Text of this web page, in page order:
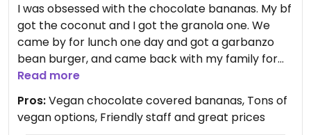
I was obsessed with the chocolate bananas. My bf
got the coconut and I got the granola one. We
came by for lunch one day and got a garbanzo
bean burger, and came back with my family for
breakfast and shared a few dishes. Really good.
Honestly had one of the biggest vegan menus I
had seen in sayulita. Next time I’m in sayulita my
first stop is one of those granola bananas though
Read more
Pros:Vegan chocolate covered bananas, Tons of
vegan options, Friendly staff and great prices